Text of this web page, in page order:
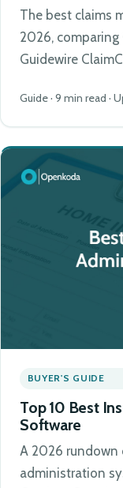
The best claims
2026, comparing
Guidewire
Guide · 9 min read ·
BUYER'S GUIDE
Top 10 Best
Software
A 2026 rundown
administration